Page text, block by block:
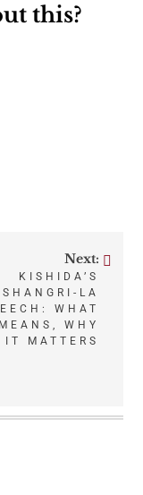
this?
Next:
KISHIDA’S
SHANGRI-LA
WHAT
WHY
IT MATTERS